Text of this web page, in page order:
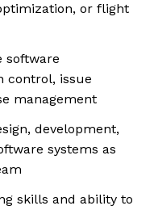
or flight
software
control, issue
management
development,
systems as
skills and ability to